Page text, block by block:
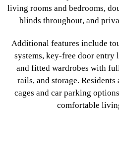
living rooms and bedrooms,
blinds throughout, and
Additional features include
systems, key-free door entry
and fitted wardrobes with
rails, and storage.
cages and car parking
comfortable